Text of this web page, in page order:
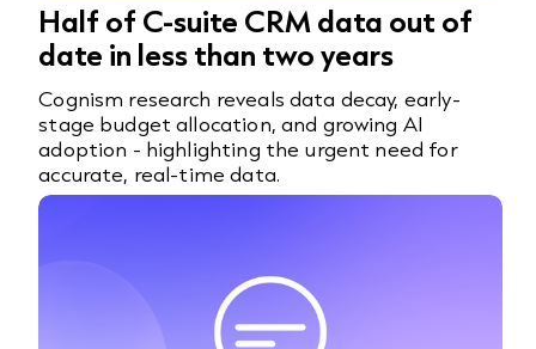
Half of C-suite CRM data out of
date in less than two years
Cognism research reveals data decay, early-
stage budget allocation, and growing AI
adoption - highlighting the urgent need for
accurate, real-time data.